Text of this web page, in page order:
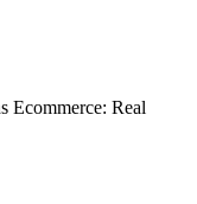
Ecommerce: Real